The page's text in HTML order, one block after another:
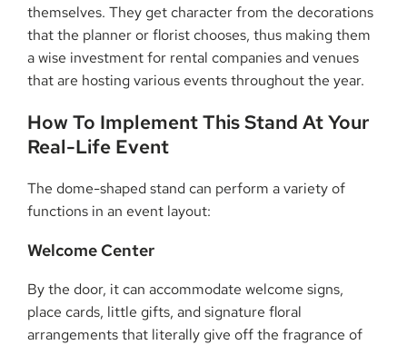
themselves. They get character from the decorations
that the planner or florist chooses, thus making them
a wise investment for rental companies and venues
that are hosting various events throughout the ​‍​‌‍​‍‌​‍​‌‍​‍‌year.
How​‍​‌‍​‍‌​‍​‌‍​‍‌ To Implement This Stand At Your
Real-Life Event
The dome-shaped stand can perform a variety of
functions in an event layout:
Welcome Center
By the door, it can accommodate welcome signs,
place cards, little gifts, and signature floral
arrangements that literally give off the fragrance of